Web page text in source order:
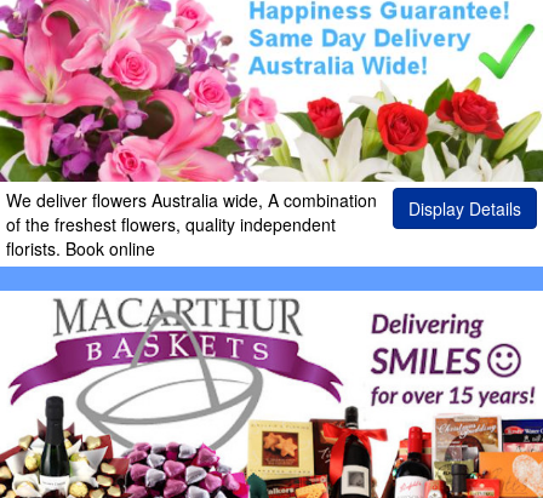
We deliver flowers Australia wide, A combination
of the freshest flowers, quality independent
florists. Book online
Display Details